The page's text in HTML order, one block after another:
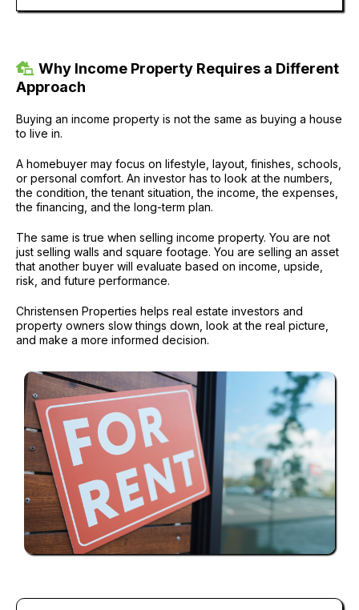
Why Income Property Requires a Different
Approach
Buying an income property is not the same as buying a house
to live in.
A homebuyer may focus on lifestyle, layout, finishes, schools,
or personal comfort. An investor has to look at the numbers,
the condition, the tenant situation, the income, the expenses,
the financing, and the long-term plan.
The same is true when selling income property. You are not
just selling walls and square footage. You are selling an asset
that another buyer will evaluate based on income, upside,
risk, and future performance.
Christensen Properties helps real estate investors and
property owners slow things down, look at the real picture,
and make a more informed decision.